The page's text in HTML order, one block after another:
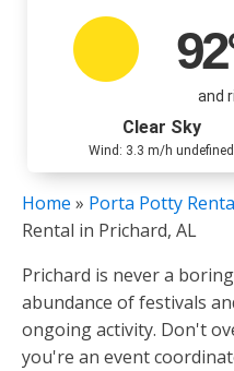
92
and
Clear Sky
Wind: 3.3 m/h undefined
Home » Porta Potty
Rental in Prichard, AL
Prichard is never a
abundance of festivals
ongoing activity. Don't
you're an event